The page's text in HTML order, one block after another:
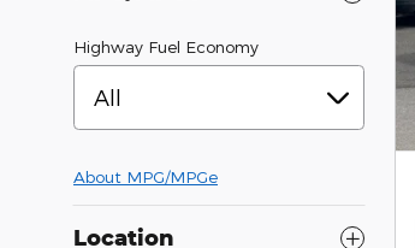
Highway Fuel Economy
All
About MPG/MPGe
Location